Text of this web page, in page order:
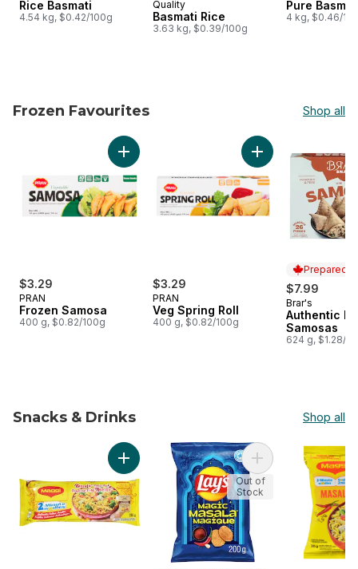
Rice Basmati
4.54 kg, $0.42/100g
Quality
Basmati Rice
3.63 kg, $0.39/100g
Pure
4 kg, $0.46/
Frozen Favourites Shop all
skip Frozen Favourites
$3.29
PRAN
Frozen Samosa
400 g, $0.82/100g
Add Frozen Samosa to cart
$3.29
PRAN
Veg Spring Roll
400 g, $0.82/100g
Add Veg Spring
Prepared
$7.99
Prepared
Brar's
Authentic
Samosas
624 g, $1.28/
Snacks & Drinks Shop all
skip Snacks & Drinks
Add Noodles Masala to cartAdd Magic
Out of
Stock